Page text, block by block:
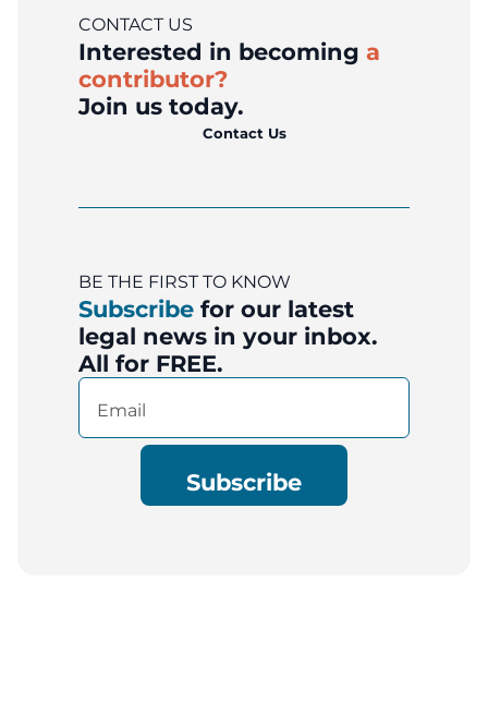
CONTACT US
Interested in becoming a
contributor?
Join us today.
Contact Us
BE THE FIRST TO KNOW
Subscribe for our latest
legal news in your inbox.
All for FREE.
Email
(Required)